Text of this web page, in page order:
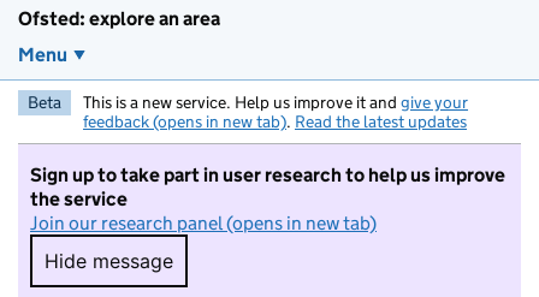
Ofsted: explore an area
Menu
Beta This is a new service. Help us improve it and give your
feedback (opens in new tab). Read the latest updates
Sign up to take part in user research to help us improve
the service
Join our research panel (opens in new tab)
Hide message
Hide message. I do not want to take part in